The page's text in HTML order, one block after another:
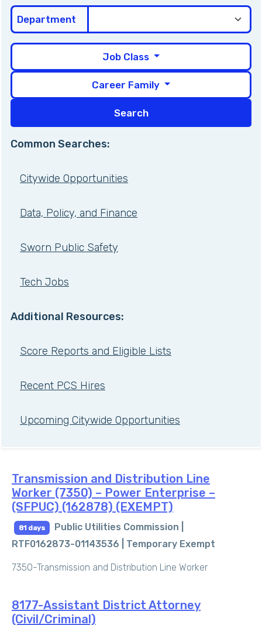
Department
Job Class
Career Family
Common Searches:
Citywide Opportunities
Data, Policy, and Finance
Sworn Public Safety
Tech Jobs
Additional Resources:
Score Reports and Eligible Lists
Recent PCS Hires
Upcoming Citywide Opportunities
Transmission and Distribution Line
Worker (7350) – Power Enterprise –
(SFPUC) (162878) (EXEMPT)
81 days
Public Utilities Commission |
RTF0162873-01143536 | Temporary Exempt
7350-Transmission and Distribution Line Worker
8177-Assistant District Attorney
(Civil/Criminal)